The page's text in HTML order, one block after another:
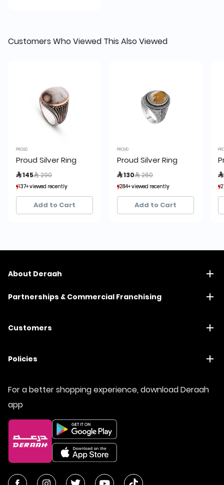
Customers Who Viewed This Also Viewed
PROUD
Proud Silver Ring
 145 Price reduced from
 290
137+ viewed recently
21+ sold recently
137+ viewed recently
21+ sold recently
Add to Cart
PROUD
Proud Silver Ring
 130 Price reduced from
 260
284+ viewed recently
22+ sold recently
284+ viewed recently
22+ sold recently
Add to Cart

About Deraah
Partnerships & Commercial Franchising
Customers
Policies
For a better shopping experience, download Deraah
app